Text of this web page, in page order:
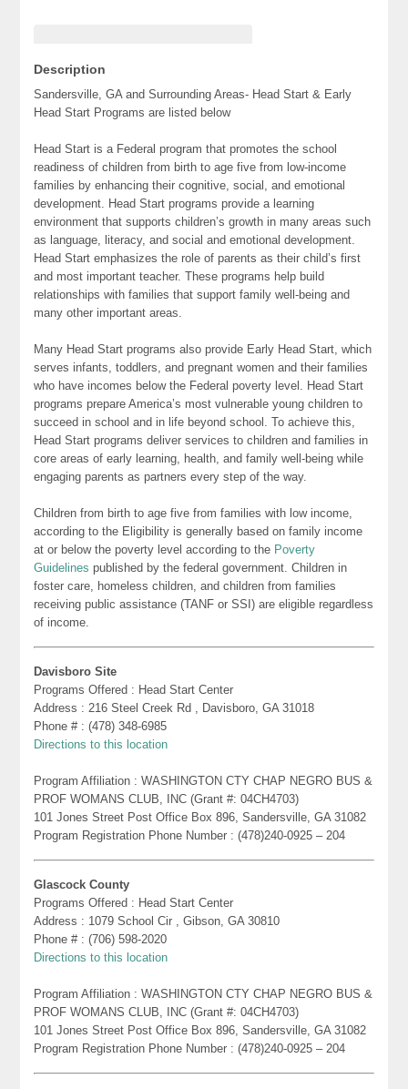
Description
Sandersville, GA and Surrounding Areas- Head Start & Early
Head Start Programs are listed below
Head Start is a Federal program that promotes the school
readiness of children from birth to age five from low-income
families by enhancing their cognitive, social, and emotional
development. Head Start programs provide a learning
environment that supports children’s growth in many areas such
as language, literacy, and social and emotional development.
Head Start emphasizes the role of parents as their child’s first
and most important teacher. These programs help build
relationships with families that support family well-being and
many other important areas.
Many Head Start programs also provide Early Head Start, which
serves infants, toddlers, and pregnant women and their families
who have incomes below the Federal poverty level. Head Start
programs prepare America’s most vulnerable young children to
succeed in school and in life beyond school. To achieve this,
Head Start programs deliver services to children and families in
core areas of early learning, health, and family well-being while
engaging parents as partners every step of the way.
Children from birth to age five from families with low income,
according to the Eligibility is generally based on family income
at or below the poverty level according to the Poverty
Guidelines published by the federal government. Children in
foster care, homeless children, and children from families
receiving public assistance (TANF or SSI) are eligible regardless
of income.
Davisboro Site
Programs Offered : Head Start Center
Address : 216 Steel Creek Rd , Davisboro, GA 31018
Phone # : (478) 348-6985
Directions to this location
Program Affiliation : WASHINGTON CTY CHAP NEGRO BUS &
PROF WOMANS CLUB, INC (Grant #: 04CH4703)
101 Jones Street Post Office Box 896, Sandersville, GA 31082
Program Registration Phone Number : (478)240-0925 – 204
Glascock County
Programs Offered : Head Start Center
Address : 1079 School Cir , Gibson, GA 30810
Phone # : (706) 598-2020
Directions to this location
Program Affiliation : WASHINGTON CTY CHAP NEGRO BUS &
PROF WOMANS CLUB, INC (Grant #: 04CH4703)
101 Jones Street Post Office Box 896, Sandersville, GA 31082
Program Registration Phone Number : (478)240-0925 – 204